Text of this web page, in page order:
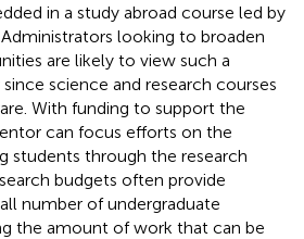
in a study abroad course led by
looking to broaden
are likely to view such a
science and research courses
With funding to support the
can focus efforts on the
students through the research
budgets often provide
number of undergraduate
the amount of work that can be